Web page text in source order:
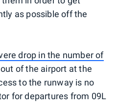
as possible off the
drop in the number of
of the airport at the
to the runway is no
for departures from 09L